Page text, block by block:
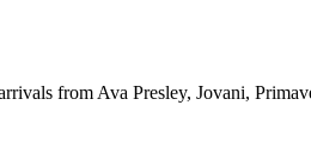
from Ava Presley, Jovani,